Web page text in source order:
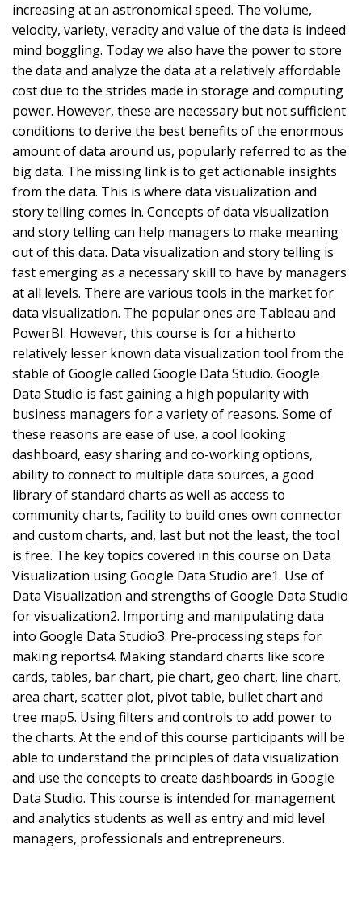
increasing at an astronomical speed. The volume,
velocity, variety, veracity and value of the data is indeed
mind boggling. Today we also have the power to store
the data and analyze the data at a relatively affordable
cost due to the strides made in storage and computing
power. However, these are necessary but not sufficient
conditions to derive the best benefits of the enormous
amount of data around us, popularly referred to as the
big data. The missing link is to get actionable insights
from the data. This is where data visualization and
story telling comes in. Concepts of data visualization
and story telling can help managers to make meaning
out of this data. Data visualization and story telling is
fast emerging as a necessary skill to have by managers
at all levels. There are various tools in the market for
data visualization. The popular ones are Tableau and
PowerBI. However, this course is for a hitherto
relatively lesser known data visualization tool from the
stable of Google called Google Data Studio. Google
Data Studio is fast gaining a high popularity with
business managers for a variety of reasons. Some of
these reasons are ease of use, a cool looking
dashboard, easy sharing and co-working options,
ability to connect to multiple data sources, a good
library of standard charts as well as access to
community charts, facility to build ones own connector
and custom charts, and, last but not the least, the tool
is free. The key topics covered in this course on Data
Visualization using Google Data Studio are1. Use of
Data Visualization and strengths of Google Data Studio
for visualization2. Importing and manipulating data
into Google Data Studio3. Pre-processing steps for
making reports4. Making standard charts like score
cards, tables, bar chart, pie chart, geo chart, line chart,
area chart, scatter plot, pivot table, bullet chart and
tree map5. Using filters and controls to add power to
the charts. At the end of this course participants will be
able to understand the principles of data visualization
and use the concepts to create dashboards in Google
Data Studio. This course is intended for management
and analytics students as well as entry and mid level
managers, professionals and entrepreneurs.